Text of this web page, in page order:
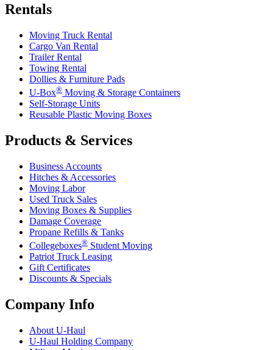
Rentals
Moving Truck Rental
Cargo Van Rental
Trailer Rental
Towing Rental
Dollies & Furniture Pads
U-Box® Moving & Storage Containers
Self-Storage Units
Reusable Plastic Moving Boxes
Products & Services
Business Accounts
Hitches & Accessories
Moving Labor
Used Truck Sales
Moving Boxes & Supplies
Damage Coverage
Propane Refills & Tanks
Collegeboxes® Student Moving
Patriot Truck Leasing
Gift Certificates
Discounts & Specials
Company Info
About U-Haul
U-Haul Holding Company